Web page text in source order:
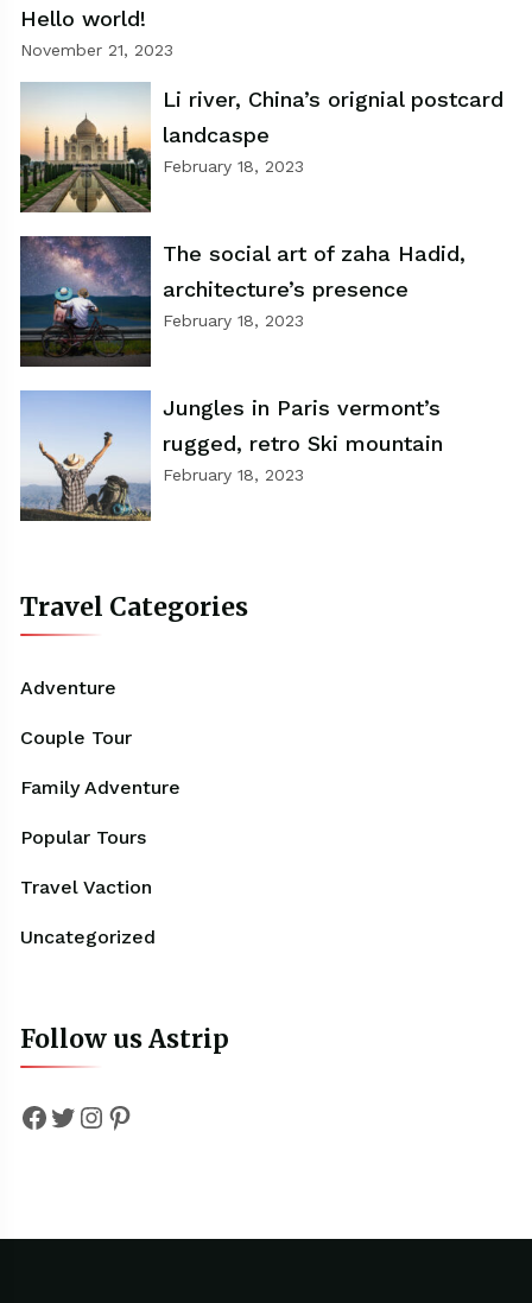
Hello world!
November 21, 2023
Li river, China’s orignial postcard
landcaspe
February 18, 2023
The social art of zaha Hadid,
architecture’s presence
February 18, 2023
Jungles in Paris vermont’s
rugged, retro Ski mountain
February 18, 2023
Travel Categories
Adventure
Couple Tour
Family Adventure
Popular Tours
Travel Vaction
Uncategorized
Follow us Astrip
Facebook
Twitter
Instagram
Pinterest